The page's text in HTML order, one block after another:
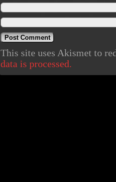
This site uses Akismet to
data is processed.